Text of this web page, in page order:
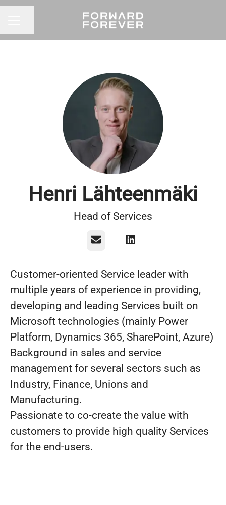
Henri Lähteenmäki
Head of Services
Email
Customer-oriented Service leader with
multiple years of experience in providing,
developing and leading Services built on
Microsoft technologies (mainly Power
Platform, Dynamics 365, SharePoint, Azure)
Background in sales and service
management for several sectors such as
Industry, Finance, Unions and
Manufacturing.
Passionate to co-create the value with
customers to provide high quality Services
for the end-users.